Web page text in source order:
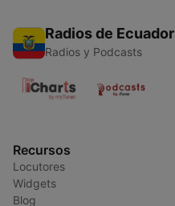
Radios de Ecuador
Radios y Podcasts
Recursos
Locutores
Widgets
Blog